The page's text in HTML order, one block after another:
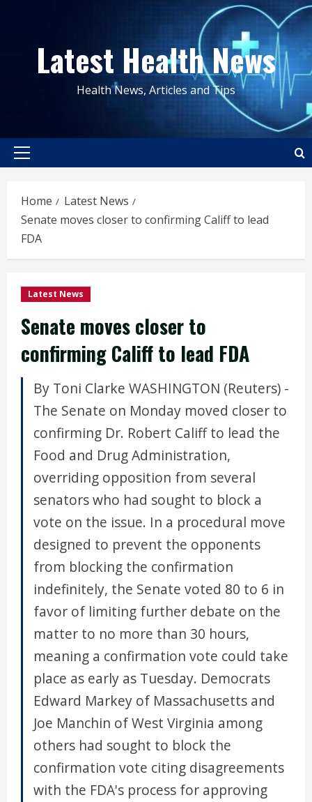
contentLatest Health News
Health News, Articles and Tips
Primary
Home
Latest News
Senate moves closer to confirming Califf to lead
FDA
Latest News
Senate moves closer to
confirming Califf to lead FDA
By Toni Clarke WASHINGTON (Reuters) -
The Senate on Monday moved closer to
confirming Dr. Robert Califf to lead the
Food and Drug Administration,
overriding opposition from several
senators who had sought to block a
vote on the issue. In a procedural move
designed to prevent the opponents
from blocking the confirmation
indefinitely, the Senate voted 80 to 6 in
favor of limiting further debate on the
matter to no more than 30 hours,
meaning a confirmation vote could take
place as early as Tuesday. Democrats
Edward Markey of Massachusetts and
Joe Manchin of West Virginia among
others had sought to block the
confirmation vote citing disagreements
with the FDA's process for approving